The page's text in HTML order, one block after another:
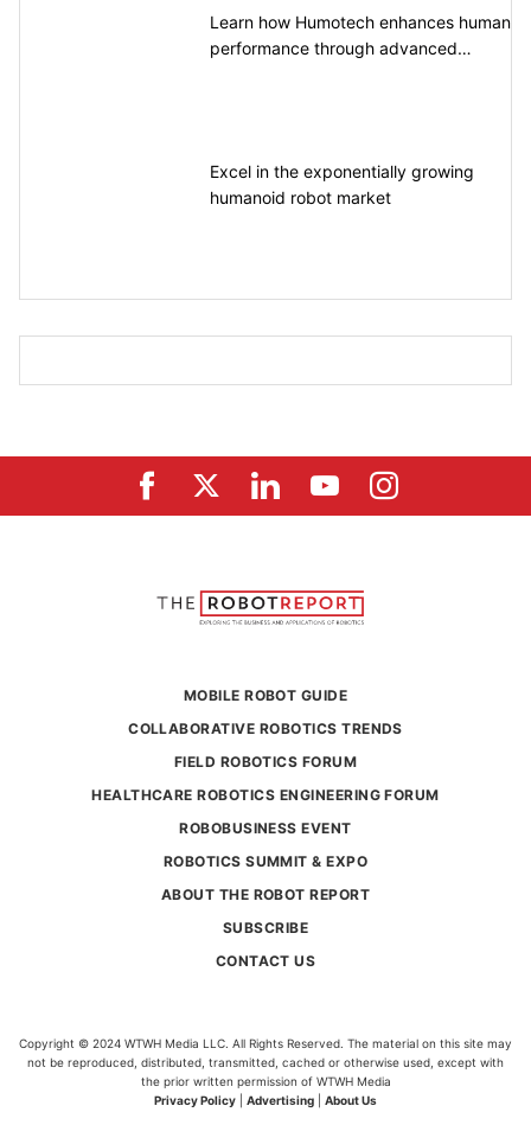
Learn how Humotech enhances human
performance through advanced
Excel in the exponentially growing
humanoid robot market
MOBILE ROBOT GUIDE
COLLABORATIVE ROBOTICS TRENDS
FIELD ROBOTICS FORUM
HEALTHCARE ROBOTICS ENGINEERING FORUM
ROBOBUSINESS EVENT
ROBOTICS SUMMIT & EXPO
ABOUT THE ROBOT REPORT
SUBSCRIBE
CONTACT US
Copyright © 2024 WTWH Media LLC. All Rights Reserved. The material on this site may
not be reproduced, distributed, transmitted, cached or otherwise used, except with
the prior written permission of WTWH Media
Privacy Policy
Advertising About Us